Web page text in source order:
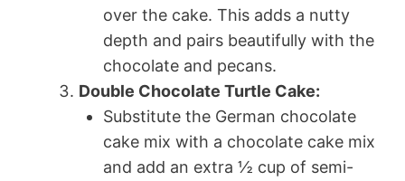
over the cake. This adds a nutty
depth and pairs beautifully with the
chocolate and pecans.
Double Chocolate Turtle Cake:
Substitute the German chocolate
cake mix with a chocolate cake mix
and add an extra ½ cup of semi-